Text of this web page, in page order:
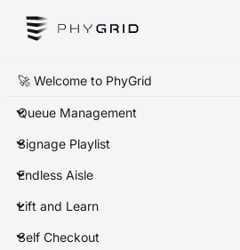
🚀 Welcome to PhyGrid
Queue Management
Signage Playlist
Endless Aisle
Lift and Learn
Self Checkout